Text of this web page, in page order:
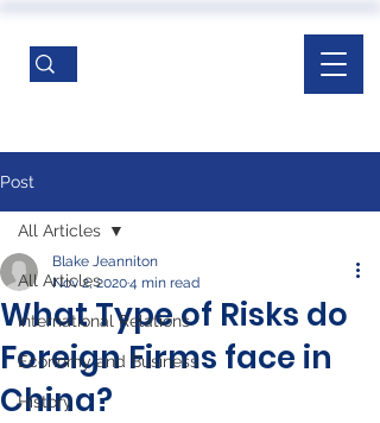
Post
All Articles
International Relations
Economy and Business
History
All Articles
What Type of Risks do
Foreign Firms face in
China?
Blake Jeanniton
Nov 2, 20204 min read